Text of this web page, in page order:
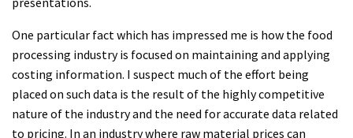
One particular fact which has impressed me is how the food
processing industry is focused on maintaining and applying
costing information. I suspect much of the effort being
placed on such data is the result of the highly competitive
nature of the industry and the need for accurate data related
to pricing. In an industry where raw material prices can